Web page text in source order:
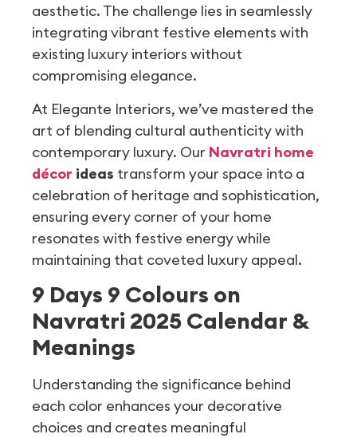
aesthetic. The challenge lies in seamlessly
integrating vibrant festive elements with
existing luxury interiors without
compromising elegance.
At Elegante Interiors, we’ve mastered the
art of blending cultural authenticity with
contemporary luxury. Our Navratri home
décor ideas transform your space into a
celebration of heritage and sophistication,
ensuring every corner of your home
resonates with festive energy while
maintaining that coveted luxury appeal.
9 Days 9 Colours on
Navratri 2025 Calendar &
Meanings
Understanding the significance behind
each color enhances your decorative
choices and creates meaningful